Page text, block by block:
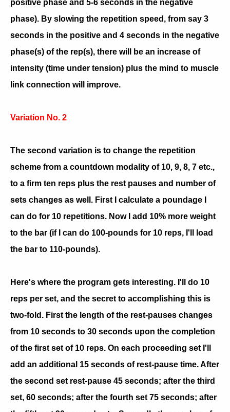
positive phase and 5-6 seconds in the negative
phase). By slowing the repetition speed, from say 3
seconds in the positive and 4 seconds in the negative
phase(s) of the rep(s), there will be an increase of
intensity (time under tension) plus the mind to muscle
link connection will improve.
Variation No. 2
The second variation is to change the repetition
scheme from a countdown modality of 10, 9, 8, 7 etc.,
to a firm ten reps plus the rest pauses and number of
sets changes as well. First I calculate a poundage I
can do for 10 repetitions. Now I add 10% more weight
to the bar (if I can do 100-pounds for 10 reps, I'll load
the bar to 110-pounds).
Here's where the program gets interesting. I'll do 10
reps per set, and the secret to accomplishing this is
two-fold. First the length of the rest-pauses changes
from 10 seconds to 30 seconds upon the completion
of the first set of 10 reps. On each proceeding set I'll
add an additional 15 seconds of rest-pause time. After
the second set rest-pause 45 seconds; after the third
set, 60 seconds; after the fourth set 75 seconds; after